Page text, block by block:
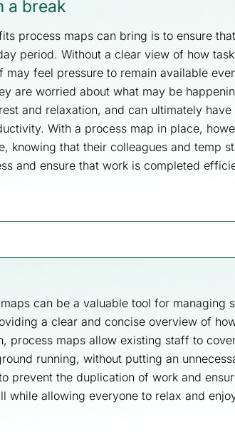
a break
process maps can bring is to ensure
period. Without a clear view of how
may feel pressure to remain available
are worried about what may be
and relaxation, and can ultimately
With a process map in place,
knowing that their colleagues and temp
and ensure that work is completed
can be a valuable tool for managing
a clear and concise overview of
process maps allow existing staff to
running, without putting an
prevent the duplication of work and
while allowing everyone to relax and